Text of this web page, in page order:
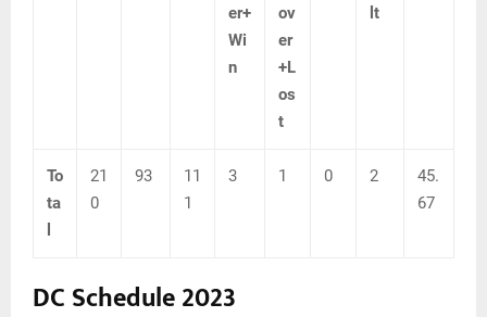
er+
Wi
n
ov
er
+L
os
t
lt
To
ta
21
0
93
11
1
3 1 0 2
45.
67
DC Schedule 2023